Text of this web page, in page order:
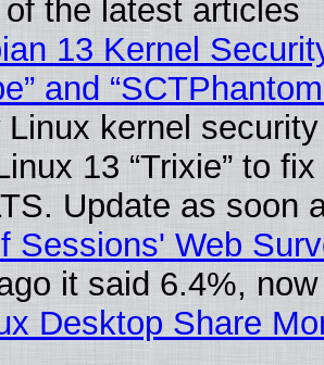
the latest articles
13 Kernel
and
Linux kernel
13 “Trixie” to
Update as soon
Sessions' Web
it said 6.4%,
Desktop Share